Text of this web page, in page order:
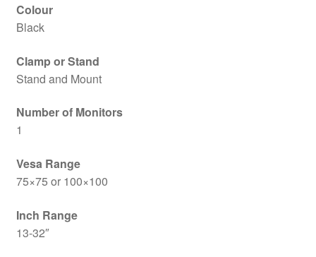
Colour
Black
Clamp or Stand
Stand and Mount
Number of Monitors
1
Vesa Range
75×75 or 100×100
Inch Range
13-32″